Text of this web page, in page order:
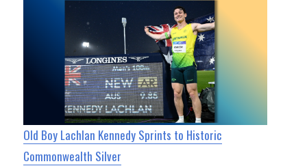
Old Boy Lachlan Kennedy Sprints to Historic
Commonwealth Silver